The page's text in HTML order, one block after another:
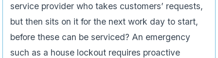
service provider who takes customers’ requests,
but then sits on it for the next work day to start,
before these can be serviced? An emergency
such as a house lockout requires proactive